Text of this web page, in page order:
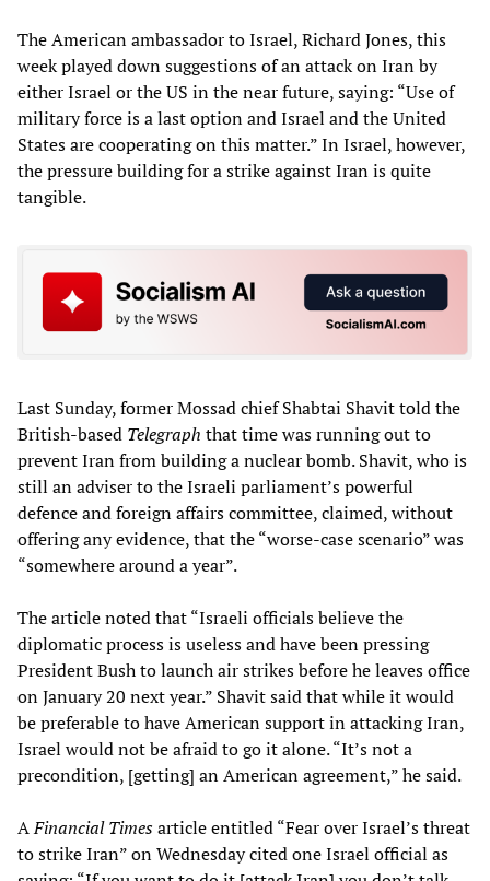
The American ambassador to Israel, Richard Jones, this
week played down suggestions of an attack on Iran by
either Israel or the US in the near future, saying: “Use of
military force is a last option and Israel and the United
States are cooperating on this matter.” In Israel, however,
the pressure building for a strike against Iran is quite
tangible.
Last Sunday, former Mossad chief Shabtai Shavit told the
British-based Telegraph that time was running out to
prevent Iran from building a nuclear bomb. Shavit, who is
still an adviser to the Israeli parliament’s powerful
defence and foreign affairs committee, claimed, without
offering any evidence, that the “worse-case scenario” was
“somewhere around a year”.
The article noted that “Israeli officials believe the
diplomatic process is useless and have been pressing
President Bush to launch air strikes before he leaves office
on January 20 next year.” Shavit said that while it would
be preferable to have American support in attacking Iran,
Israel would not be afraid to go it alone. “It’s not a
precondition, [getting] an American agreement,” he said.
AFinancial Timesarticle entitled “Fear over Israel’s threat
to strike Iran” on Wednesday cited one Israel official as